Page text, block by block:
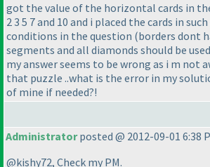
got the value of the horizontal cards in
2 3 5 7 and 10 and i placed the cards in
conditions in the question (borders dont
segments and all diamonds should be used
my answer seems to be wrong as i m not
that puzzle ..what is the error in my
of mine if needed?!
Administratorposted @ 2012-09-01 6:38
@kishy72, Check my PM.